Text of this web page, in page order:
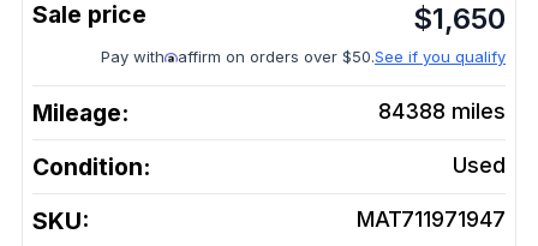
$1,650
Pay with affirm on orders over $50.See if you qualify
Mileage: 84388 miles
Condition: Used
SKU: MAT711971947